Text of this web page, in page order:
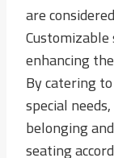
are
enhancing
By catering
special
belonging
seating